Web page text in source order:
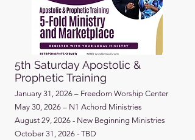
5th Saturday Apostolic &
Prophetic Training
January 31, 2026 – Freedom Worship Center
May 30, 2026 – N1 Achord Ministries
August 29, 2026 - New Beginning Ministries
October 31, 2026 - TBD